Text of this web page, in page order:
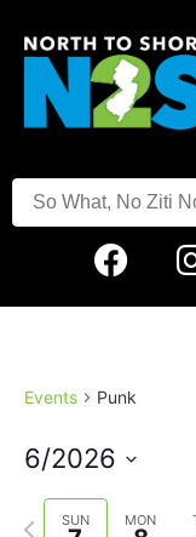
Events Punk
6/2026
date.
SUN MON
Previous